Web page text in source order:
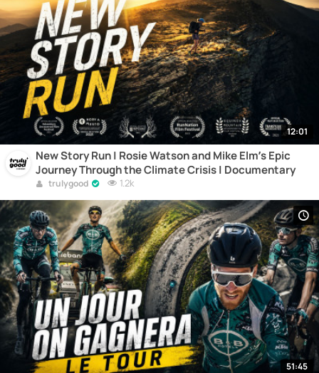
12:01
New Story Run | Rosie Watson and Mike Elm’s Epic
Journey Through the Climate Crisis | Documentary
trulygood 1.2k
51:45